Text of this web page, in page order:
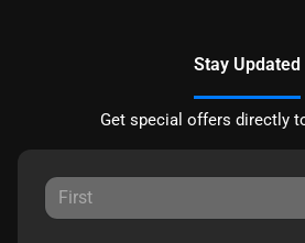
Stay Updated
Get special offers directly